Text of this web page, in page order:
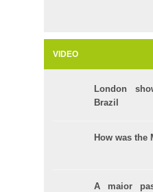
VIDEO
London
Brazil
How was the
A maior